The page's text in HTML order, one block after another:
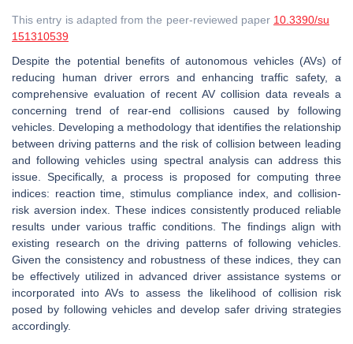
This entry is adapted from the peer-reviewed paper 10.3390/su
151310539
Despite the potential benefits of autonomous vehicles (AVs) of
reducing human driver errors and enhancing traffic safety, a
comprehensive evaluation of recent AV collision data reveals a
concerning trend of rear-end collisions caused by following
vehicles. Developing a methodology that identifies the relationship
between driving patterns and the risk of collision between leading
and following vehicles using spectral analysis can address this
issue. Specifically, a process is proposed for computing three
indices: reaction time, stimulus compliance index, and collision-
risk aversion index. These indices consistently produced reliable
results under various traffic conditions. The findings align with
existing research on the driving patterns of following vehicles.
Given the consistency and robustness of these indices, they can
be effectively utilized in advanced driver assistance systems or
incorporated into AVs to assess the likelihood of collision risk
posed by following vehicles and develop safer driving strategies
accordingly.